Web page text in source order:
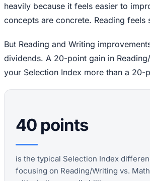
heavily because it feels easier to
concepts are concrete. Reading feels
But Reading and Writing
dividends. A 20-point gain in
your Selection Index more than a 20-
40 points
is the typical Selection Index
focusing on Reading/Writing vs.